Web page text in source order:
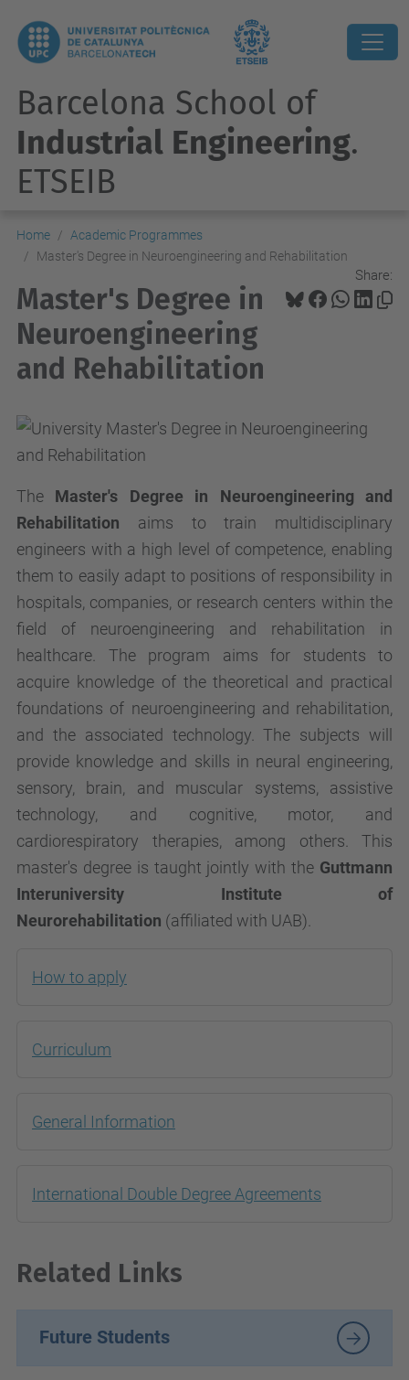
Barcelona School of
Industrial Engineering.
ETSEIB
Home
Academic Programmes
Master's Degree in Neuroengineering and Rehabilitation
Share:
Master's Degree in
Neuroengineering
and Rehabilitation
The Master's Degree in Neuroengineering and
Rehabilitation aims to train multidisciplinary
engineers with a high level of competence, enabling
them to easily adapt to positions of responsibility in
hospitals, companies, or research centers within the
field of neuroengineering and rehabilitation in
healthcare. The program aims for students to
acquire knowledge of the theoretical and practical
foundations of neuroengineering and rehabilitation,
and the associated technology. The subjects will
provide knowledge and skills in neural engineering,
sensory, brain, and muscular systems, assistive
technology, and cognitive, motor, and
cardiorespiratory therapies, among others. This
master's degree is taught jointly with the Guttmann
Interuniversity Institute of
Neurorehabilitation (affiliated with UAB).
How to apply
Curriculum
General Information
International Double Degree Agreements
Related Links
Future Students